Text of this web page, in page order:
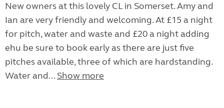
New owners at this lovely CL in Somerset. Amy and
Ian are very friendly and welcoming. At £15 a night
for pitch, water and waste and £20 a night adding
ehu be sure to book early as there are just five
pitches available, three of which are hardstanding.
Water and... Show more